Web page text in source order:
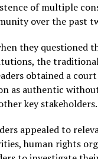
of multiple
over the past
they questioned
the
obtained a
as authentic
key stakeholders.
appealed to
human rights